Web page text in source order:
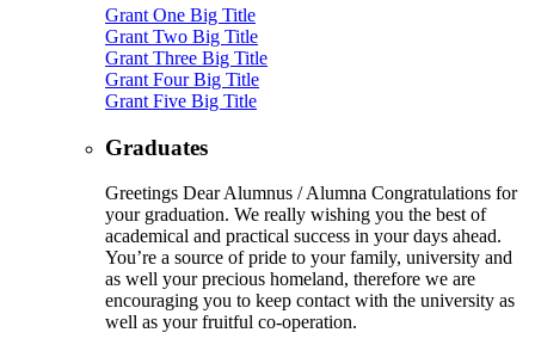
Grant One Big Title
Grant Two Big Title
Grant Three Big Title
Grant Four Big Title
Grant Five Big Title
Graduates
Greetings Dear Alumnus / Alumna Congratulations for
your graduation. We really wishing you the best of
academical and practical success in your days ahead.
You’re a source of pride to your family, university and
as well your precious homeland, therefore we are
encouraging you to keep contact with the university as
well as your fruitful co-operation.